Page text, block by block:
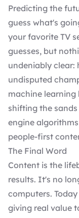
Predicting the
guess what's
your favorite TV
guesses, but
undeniably
undisputed
machine
shifting the
engine
people-first
The Final Word
Content is the
results. It's no
computers.
giving real value